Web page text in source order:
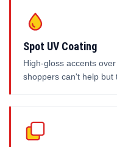
Spot UV Coating
High-gloss accents
shoppers can't help but